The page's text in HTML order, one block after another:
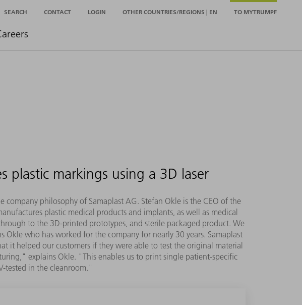
SEARCH CONTACT LOGIN OTHER COUNTRIES/REGIONS | EN TO MYTRUMPF
plastic markings using a 3D laser
philosophy of Samaplast AG. Stefan Okle is the CEO of the
plastic medical products and implants, as well as medical
to the 3D-printed prototypes, and sterile packaged product. We
who has worked for the company for nearly 30 years. Samaplast
it helped our customers if they were able to test the original material
explains Okle. "This enables us to print single patient-specific
tested in the cleanroom."